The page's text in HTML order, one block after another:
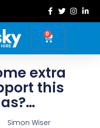
0
Basket
extra
this
Simon Wiser